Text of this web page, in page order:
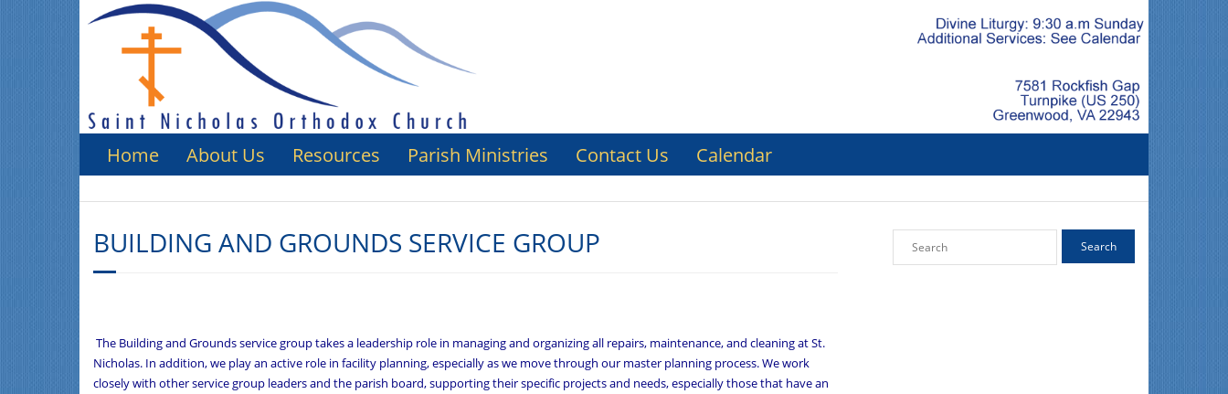
Home About Us Resources Parish Ministries Contact Us Calendar
BUILDING AND GROUNDS SERVICE GROUP
The Building and Grounds service group takes a leadership role in managing and organizing all repairs, maintenance, and cleaning at St.
Nicholas. In addition, we play an active role in facility planning, especially as we move through our master planning process. We work
closely with other service group leaders and the parish board, supporting their specific projects and needs, especially those that have an